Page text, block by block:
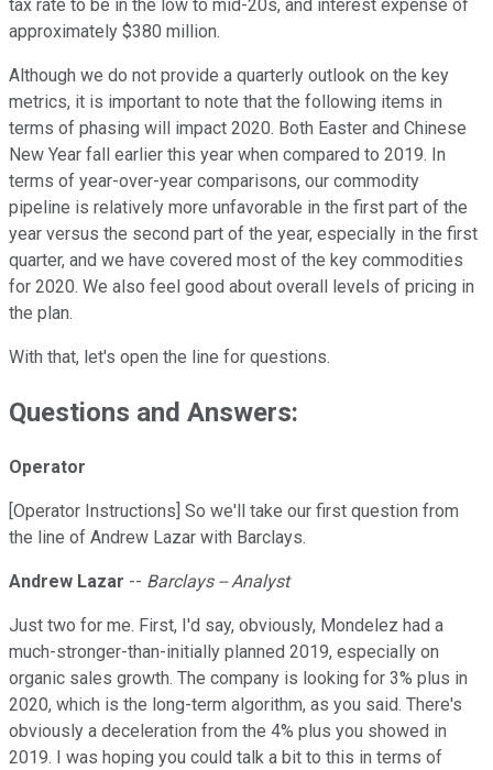
tax rate to be in the low to mid-20s, and interest expense of
approximately $380 million.
Although we do not provide a quarterly outlook on the key
metrics, it is important to note that the following items in
terms of phasing will impact 2020. Both Easter and Chinese
New Year fall earlier this year when compared to 2019. In
terms of year-over-year comparisons, our commodity
pipeline is relatively more unfavorable in the first part of the
year versus the second part of the year, especially in the first
quarter, and we have covered most of the key commodities
for 2020. We also feel good about overall levels of pricing in
the plan.
With that, let's open the line for questions.
Questions and Answers:
Operator
[Operator Instructions] So we'll take our first question from
the line of Andrew Lazar with Barclays.
Andrew Lazar -- Barclays -- Analyst
Just two for me. First, I'd say, obviously, Mondelez had a
much-stronger-than-initially planned 2019, especially on
organic sales growth. The company is looking for 3% plus in
2020, which is the long-term algorithm, as you said. There's
obviously a deceleration from the 4% plus you showed in
2019. I was hoping you could talk a bit to this in terms of